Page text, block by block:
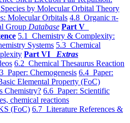
by Molecular Orbital Theory
Molecular Orbitals 4.8 Organic π-
Group Database Part V
5.1 Chemistry & Complexity:
Systems 5.3 Chemical
Part VI Extras
6.2 Chemical Thesaurus Reaction
Paper: Chemogenesis 6.4 Paper:
Elemental Property (FoC)
Chemistry? 6.6 Paper: Scientific
chemical reactions
(FoC) 6.7 Literature References &